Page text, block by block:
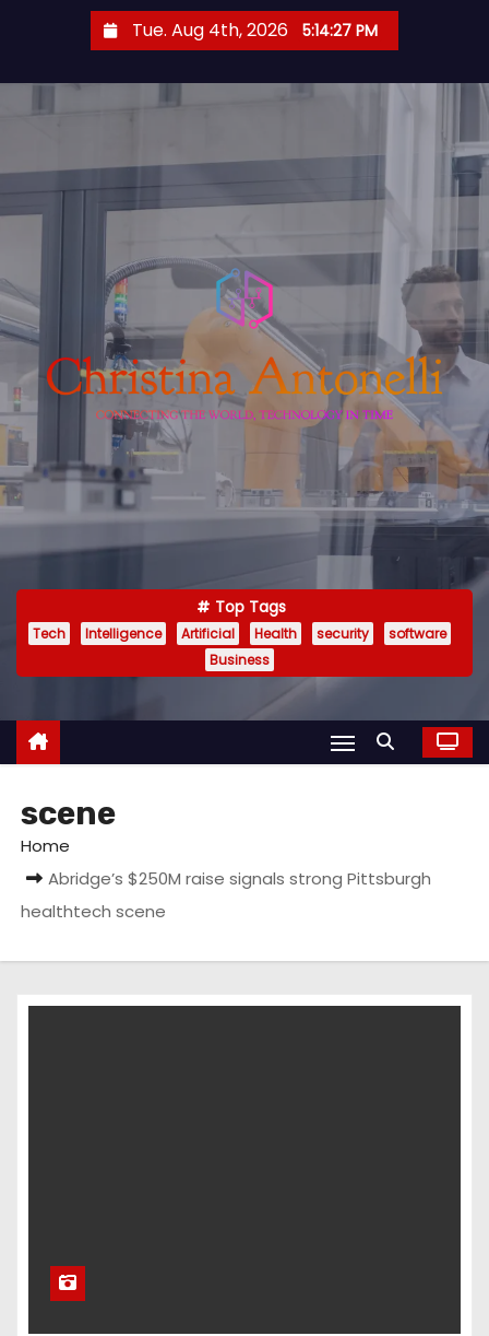
o
t
e
Tue. Aug 4th, 2026 5:14:28 PM
Top Tags
Tech Intelligence Artificial Health security
software
Business
scene
Home
Abridge’s $250M raise signals strong Pittsburgh
healthtech scene